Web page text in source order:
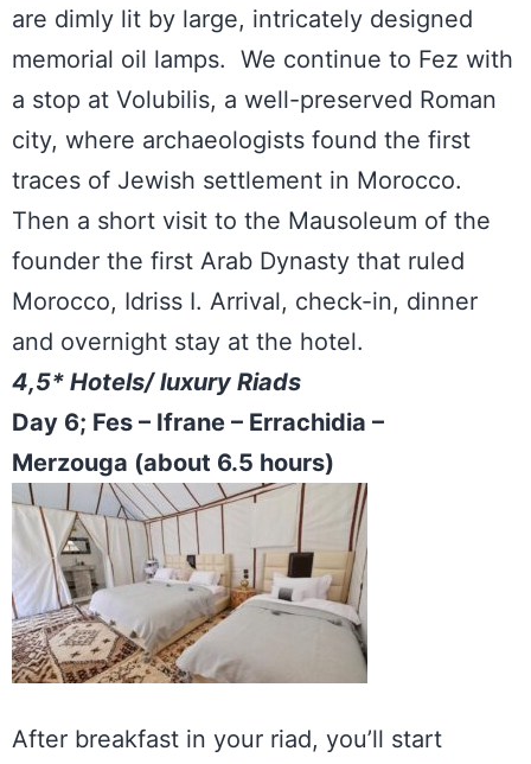
are dimly lit by large, intricately designed
memorial oil lamps. We continue to Fez with
a stop at Volubilis, a well-preserved Roman
city, where archaeologists found the first
traces of Jewish settlement in Morocco.
Then a short visit to the Mausoleum of the
founder the first Arab Dynasty that ruled
Morocco, Idriss I. Arrival, check-in, dinner
and overnight stay at the hotel.
4,5* Hotels/ luxury Riads
Day 6; Fes – Ifrane – Errachidia –
Merzouga (about 6.5 hours)
After breakfast in your riad, you’ll start